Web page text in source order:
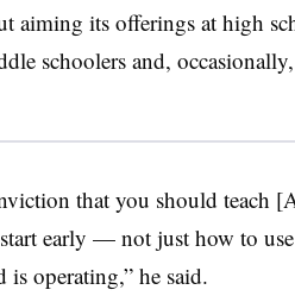
aiming its offerings at high
schoolers and,
that you should teach
early — not just how to
operating,” he said.